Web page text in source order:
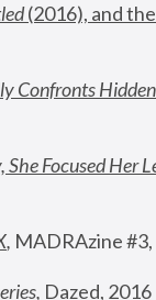
(2016), and
Confronts Hidden
Focused Her
, MADRAzine
, Dazed, 2016